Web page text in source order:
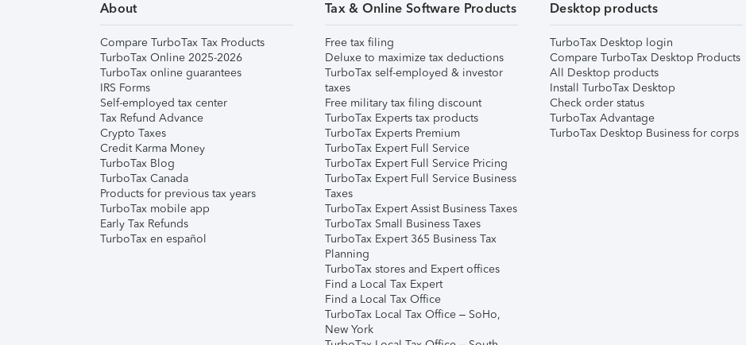
About
Compare TurboTax Tax Products
TurboTax Online 2025-2026
TurboTax online guarantees
IRS Forms
Self-employed tax center
Tax Refund Advance
Crypto Taxes
Credit Karma Money
TurboTax Blog
TurboTax Canada
Products for previous tax years
TurboTax mobile app
Early Tax Refunds
TurboTax en español
Tax & Online Software Products
Free tax filing
Deluxe to maximize tax deductions
TurboTax self-employed & investor
taxes
Free military tax filing discount
TurboTax Experts tax products
TurboTax Experts Premium
TurboTax Expert Full Service
TurboTax Expert Full Service Pricing
TurboTax Expert Full Service Business
Taxes
TurboTax Expert Assist Business Taxes
TurboTax Small Business Taxes
TurboTax Expert 365 Business Tax
Planning
TurboTax stores and Expert offices
Find a Local Tax Expert
Find a Local Tax Office
TurboTax Local Tax Office – SoHo,
New York
Desktop products
TurboTax Desktop login
Compare TurboTax Desktop Products
All Desktop products
Install TurboTax Desktop
Check order status
TurboTax Advantage
TurboTax Desktop Business for corps